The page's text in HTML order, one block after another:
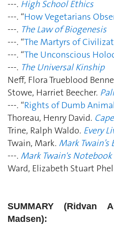
---. High School Ethics
---. “How Vegetarians
---. The Law of Biogenesis
---. “The Martyrs of
---. “The Unconscious
---. The Universal Kinship
Neff, Flora Trueblood
Stowe, Harriet Beecher.
---. “Rights of Dumb
Thoreau, Henry David.
Trine, Ralph Waldo. Every
Twain, Mark. Mark
---. Mark Twain's Notebook
Ward, Elizabeth Stuart
SUMMARY (Ridvan
Madsen):